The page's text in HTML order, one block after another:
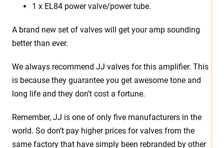
1 x EL84 power valve/power tube.
A brand new set of valves will get your amp sounding
better than ever.
We always recommend JJ valves for this amplifier. This
is because they guarantee you get awesome tone and
long life and they don’t cost a fortune.
Remember, JJ is one of only five manufacturers in the
world. So don’t pay higher prices for valves from the
same factory that have simply been rebranded by other